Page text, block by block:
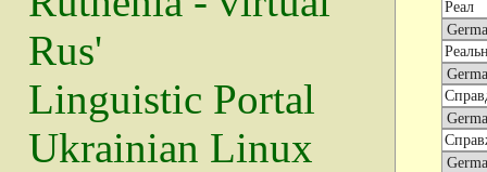
Rus'
Linguistic Portal
Ukrainian Linux